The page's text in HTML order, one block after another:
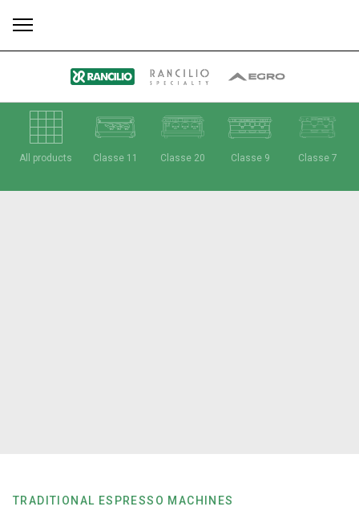
All products Classe 11 Classe 20 Classe 9 Classe 7
TRADITIONAL ESPRESSO MACHINES
All Products Stories downloads Others
Our Labs